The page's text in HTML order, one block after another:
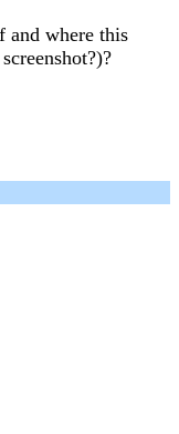
and where this